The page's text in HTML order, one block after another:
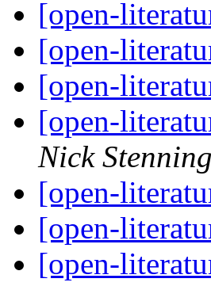
[open-
[open-
[open-
[open-
Nick Stenning
[open-
[open-
[open-